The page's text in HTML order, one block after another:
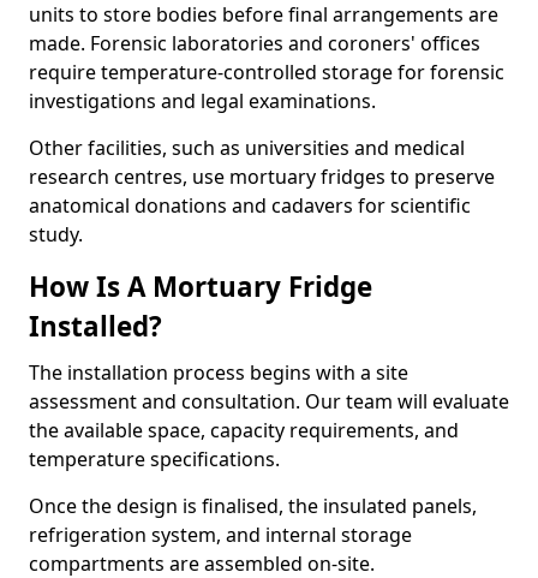
units to store bodies before final arrangements are
made. Forensic laboratories and coroners' offices
require temperature-controlled storage for forensic
investigations and legal examinations.
Other facilities, such as universities and medical
research centres, use mortuary fridges to preserve
anatomical donations and cadavers for scientific
study.
How Is A Mortuary Fridge
Installed?
The installation process begins with a site
assessment and consultation. Our team will evaluate
the available space, capacity requirements, and
temperature specifications.
Once the design is finalised, the insulated panels,
refrigeration system, and internal storage
compartments are assembled on-site.